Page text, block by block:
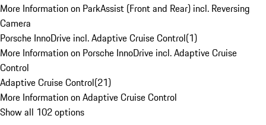
More Information on ParkAssist (Front and Rear) incl. Reversing
Camera
Porsche InnoDrive incl. Adaptive Cruise Control(1)
More Information on Porsche InnoDrive incl. Adaptive Cruise
Control
Adaptive Cruise Control(21)
More Information on Adaptive Cruise Control
Show all 102 options